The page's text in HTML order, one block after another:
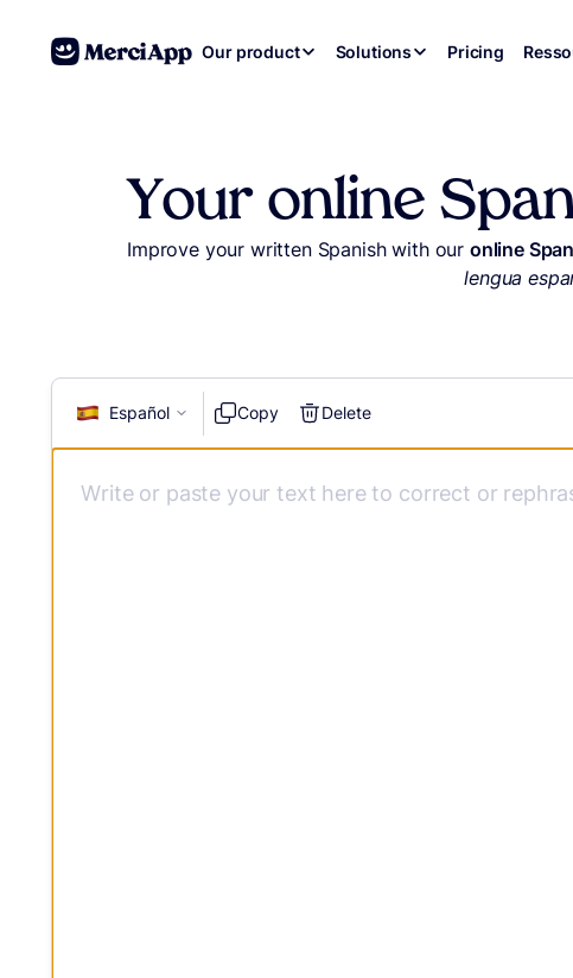
Skip to content
Our product Solutions Pricing
Your online
Improve your written Spanish with our online
lengua
Español Copy Delete